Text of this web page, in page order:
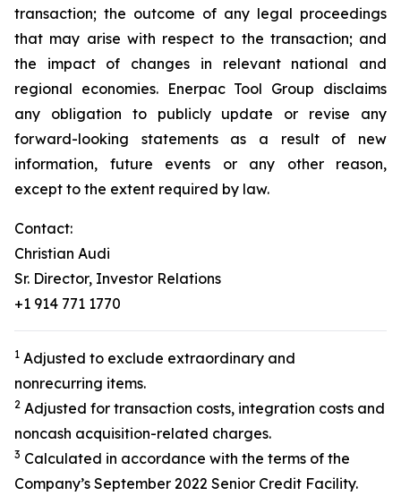
transaction; the outcome of any legal proceedings
that may arise with respect to the transaction; and
the impact of changes in relevant national and
regional economies. Enerpac Tool Group disclaims
any obligation to publicly update or revise any
forward-looking statements as a result of new
information, future events or any other reason,
except to the extent required by law.
Contact:
Christian Audi
Sr. Director, Investor Relations
+1 914 771 1770
1 Adjusted to exclude extraordinary and
nonrecurring items.
2 Adjusted for transaction costs, integration costs and
noncash acquisition-related charges.
3 Calculated in accordance with the terms of the
Company’s September 2022 Senior Credit Facility.